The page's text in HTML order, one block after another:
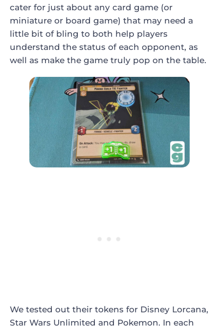
cater for just about any card game (or
miniature or board game) that may need a
little bit of bling to both help players
understand the status of each opponent, as
well as make the game truly pop on the table.
We tested out their tokens for Disney Lorcana,
Star Wars Unlimited and Pokemon. In each